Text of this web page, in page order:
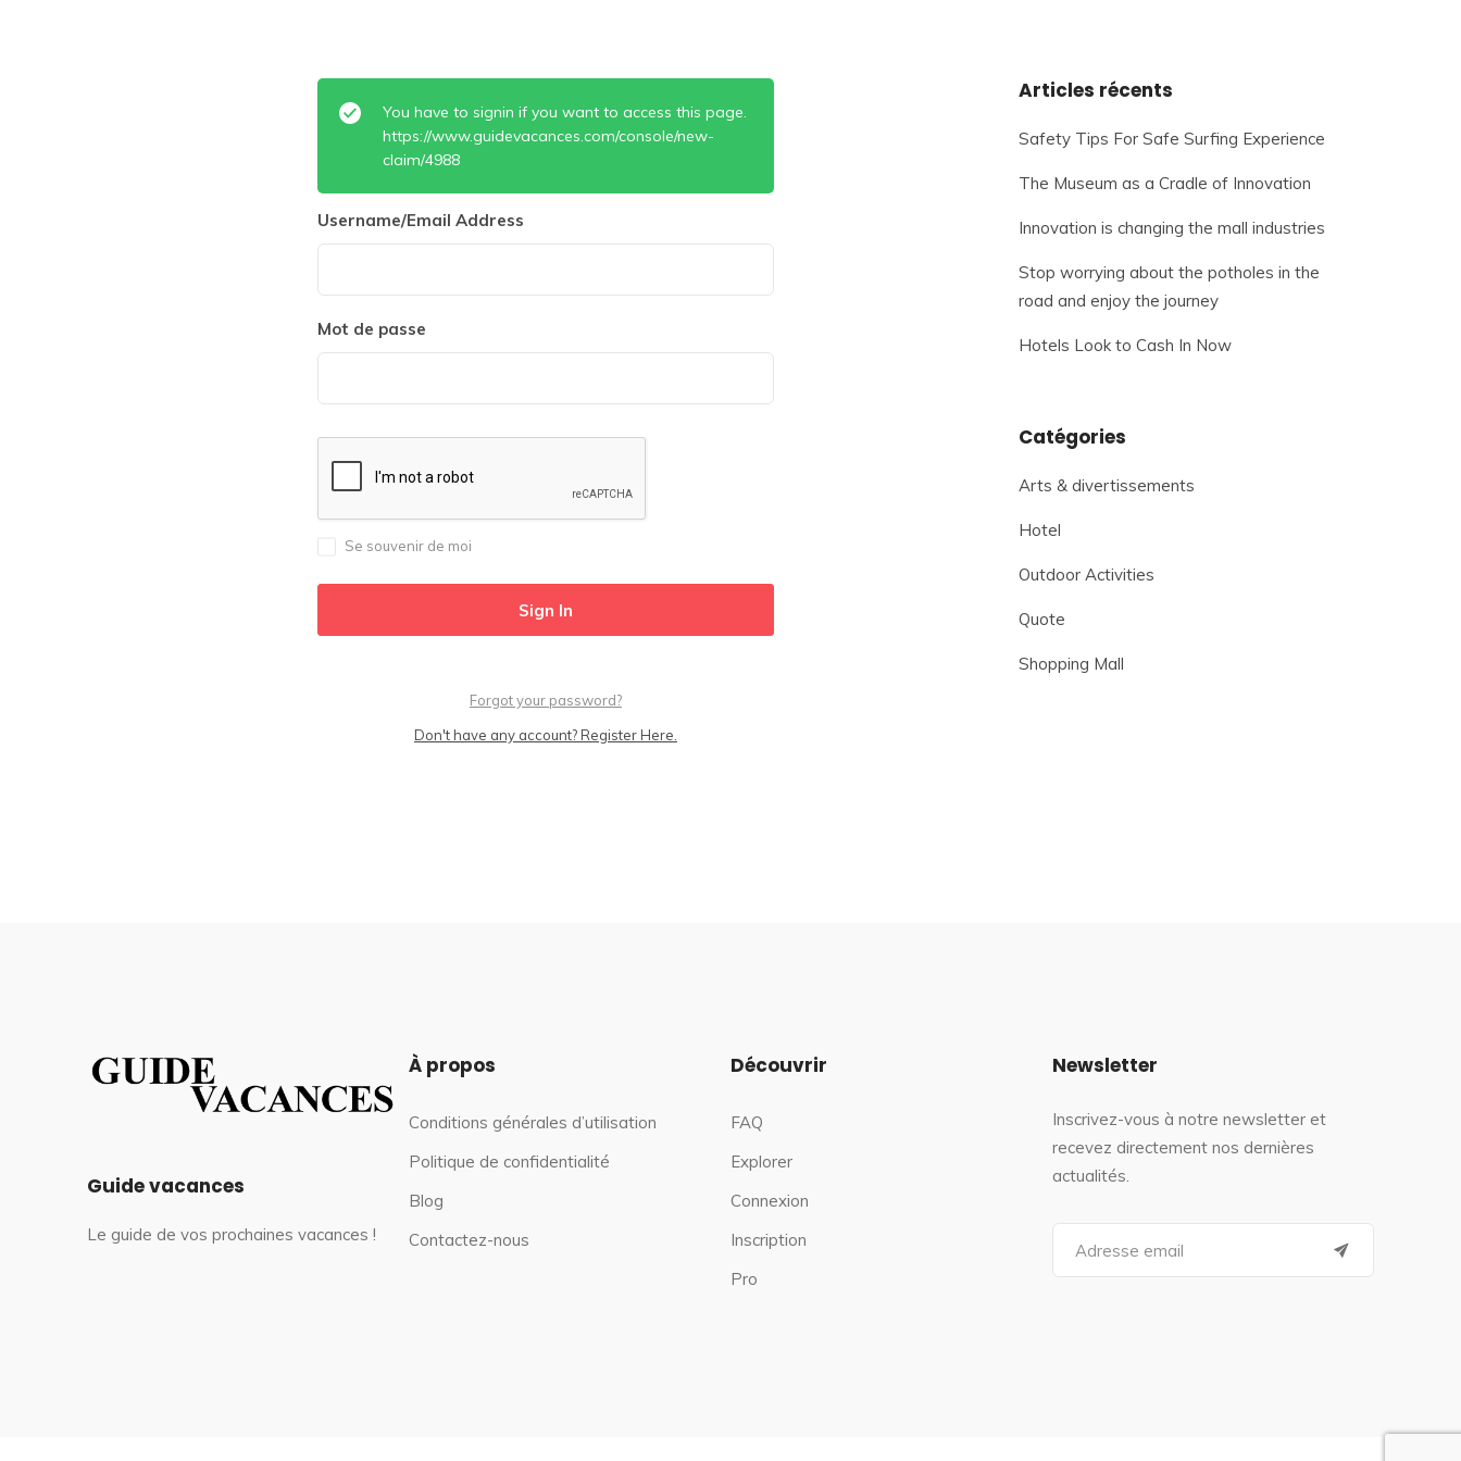
You have to signin if you want to access this page.
https://www.guidevacances.com/console/new-
claim/4988
Username/Email Address
Mot de passe
Se souvenir de moi
Forgot your password?
Don't have any account? Register Here.
Articles récents
Safety Tips For Safe Surfing Experience
The Museum as a Cradle of Innovation
Innovation is changing the mall industries
Stop worrying about the potholes in the
road and enjoy the journey
Hotels Look to Cash In Now
Catégories
Arts & divertissements
Hotel
Outdoor Activities
Quote
Shopping Mall
Guide vacances
Le guide de vos prochaines vacances !
À propos
Conditions générales d’utilisation
Politique de confidentialité
Blog
Contactez-nous
Découvrir
FAQ
Explorer
Connexion
Inscription
Pro
Newsletter
Inscrivez-vous à notre newsletter et
recevez directement nos dernières
actualités.
a